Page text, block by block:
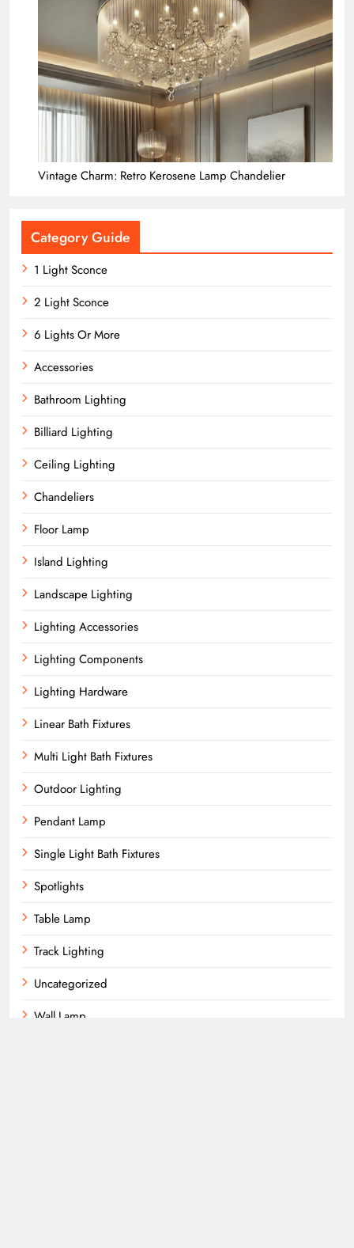
Vintage Charm: Retro Kerosene Lamp Chandelier
Category Guide
1 Light Sconce
2 Light Sconce
6 Lights Or More
Accessories
Bathroom Lighting
Billiard Lighting
Ceiling Lighting
Chandeliers
Floor Lamp
Island Lighting
Landscape Lighting
Lighting Accessories
Lighting Components
Lighting Hardware
Linear Bath Fixtures
Multi Light Bath Fixtures
Outdoor Lighting
Pendant Lamp
Single Light Bath Fixtures
Spotlights
Table Lamp
Track Lighting
Uncategorized
Wall Lamp